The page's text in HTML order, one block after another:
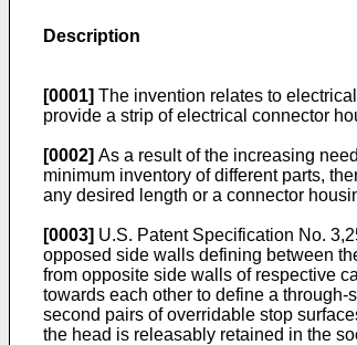
Description
[0001] The invention relates to
provide a strip of electrical connector
[0002] As a result of the increasing
minimum inventory of different parts,
any desired length or a connector
[0003] U.S. Patent Specification No.
opposed side walls defining between
from opposite side walls of respective
towards each other to define a
second pairs of overridable stop
the head is releasably retained in the